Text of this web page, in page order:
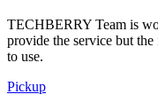
TECHBERRY Team is
provide the service but
to use.
Pickup